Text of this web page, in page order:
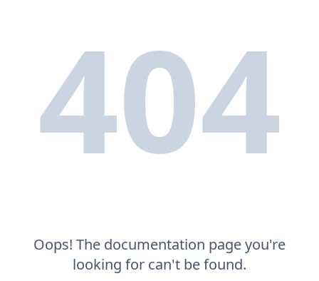
404
Oops! The documentation page you're
looking for can't be found.